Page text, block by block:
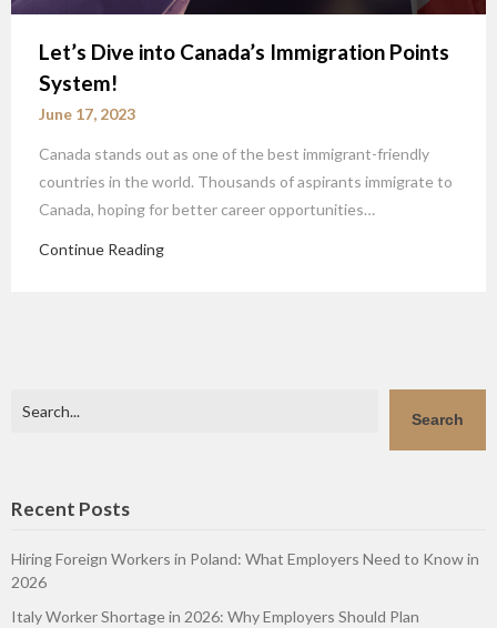
Let’s Dive into Canada’s Immigration Points
System!
June 17, 2023
Canada stands out as one of the best immigrant-friendly
countries in the world. Thousands of aspirants immigrate to
Canada, hoping for better career opportunities…
Continue Reading
Search
Recent Posts
Hiring Foreign Workers in Poland: What Employers Need to Know in
2026
Italy Worker Shortage in 2026: Why Employers Should Plan